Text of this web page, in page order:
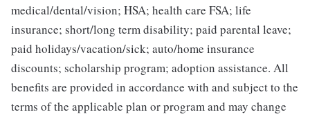
medical/dental/vision; HSA; health care FSA; life
insurance; short/long term disability; paid parental leave;
paid holidays/vacation/sick; auto/home insurance
discounts; scholarship program; adoption assistance. All
benefits are provided in accordance with and subject to the
terms of the applicable plan or program and may change